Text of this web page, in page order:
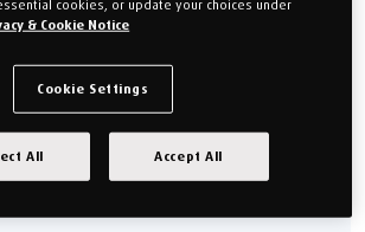
cookies, or update your choices under
& Cookie Notice
Cookie Settings
All Accept All